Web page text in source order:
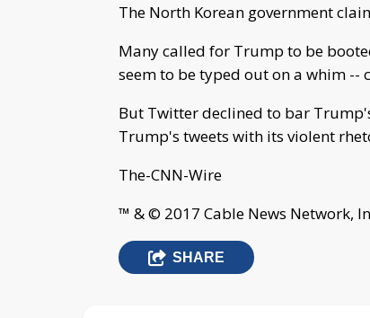
The North Korean government
Many called for Trump to be
seem to be typed out on a whim
But Twitter declined to bar
Trump's tweets with its violent
The-CNN-Wire
™ & © 2017 Cable News Network,
SHARE